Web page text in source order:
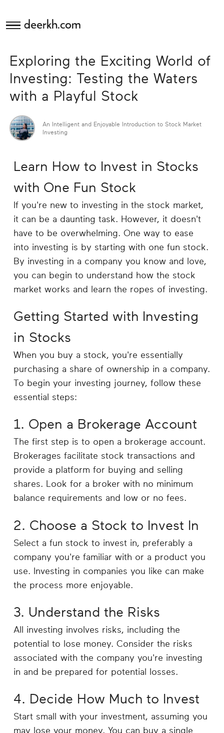
deerkh.com
Investing
Mortgages
Economics
Banking
Small
Business
Career
Planning
More
Exploring the Exciting World of
Investing: Testing the Waters
with a Playful Stock
An Intelligent and Enjoyable Introduction to Stock Market
Investing
Learn How to Invest in Stocks
with One Fun Stock
If you're new to investing in the stock market,
it can be a daunting task. However, it doesn't
have to be overwhelming. One way to ease
into investing is by starting with one fun stock.
By investing in a company you know and love,
you can begin to understand how the stock
market works and learn the ropes of investing.
Getting Started with Investing
in Stocks
When you buy a stock, you're essentially
purchasing a share of ownership in a company.
To begin your investing journey, follow these
essential steps:
1. Open a Brokerage Account
The first step is to open a brokerage account.
Brokerages facilitate stock transactions and
provide a platform for buying and selling
shares. Look for a broker with no minimum
balance requirements and low or no fees.
2. Choose a Stock to Invest In
Select a fun stock to invest in, preferably a
company you're familiar with or a product you
use. Investing in companies you like can make
the process more enjoyable.
3. Understand the Risks
All investing involves risks, including the
potential to lose money. Consider the risks
associated with the company you're investing
in and be prepared for potential losses.
4. Decide How Much to Invest
Start small with your investment, assuming you
may lose your money. You can buy a single